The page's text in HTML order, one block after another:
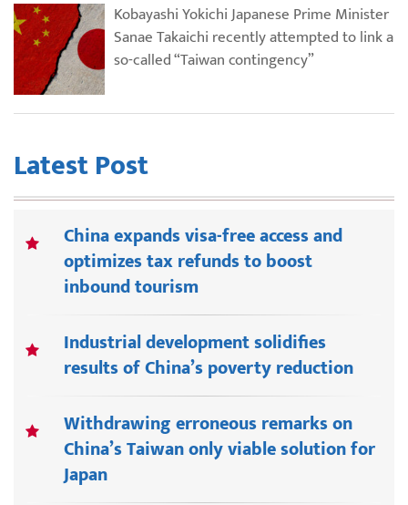
Kobayashi Yokichi Japanese Prime Minister
Sanae Takaichi recently attempted to link a
so-called “Taiwan contingency”
Latest Post
China expands visa-free access and
optimizes tax refunds to boost
inbound tourism
Industrial development solidifies
results of China’s poverty reduction
Withdrawing erroneous remarks on
China’s Taiwan only viable solution for
Japan